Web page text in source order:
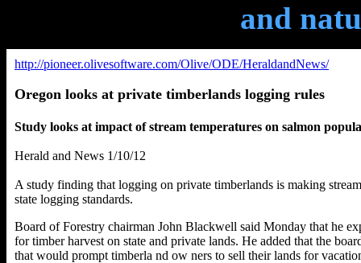
and
http://pioneer.olivesoftware.com/Olive/ODE/HeraldandNews/
Oregon looks at private timberlands logging rules
Study looks at impact of stream temperatures on salmon
Herald and News 1/10/12
A study finding that logging on private timberlands is making
state logging standards.
Board of Forestry chairman John Blackwell said Monday that he
for timber harvest on state and private lands. He added that the
that would prompt timberla nd ow ners to sell their lands for